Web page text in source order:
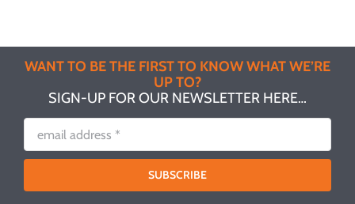
WANT TO BE THE FIRST TO KNOW WHAT WE’RE
UP TO?
SIGN-UP FOR OUR NEWSLETTER HERE…
SUBSCRIBE